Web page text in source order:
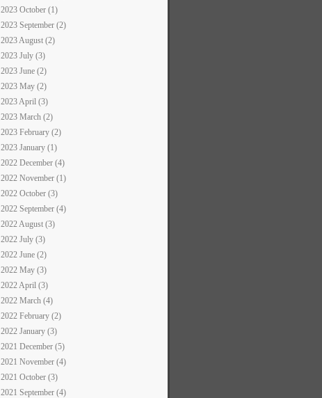
2023 October (1)
2023 September (2)
2023 August (2)
2023 July (3)
2023 June (2)
2023 May (2)
2023 April (3)
2023 March (2)
2023 February (2)
2023 January (1)
2022 December (4)
2022 November (1)
2022 October (3)
2022 September (4)
2022 August (3)
2022 July (3)
2022 June (2)
2022 May (3)
2022 April (3)
2022 March (4)
2022 February (2)
2022 January (3)
2021 December (5)
2021 November (4)
2021 October (3)
2021 September (4)